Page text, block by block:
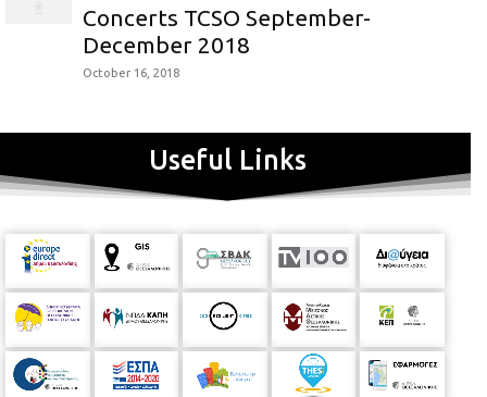
Concerts TCSO September-
December 2018
October 16, 2018
Useful Links